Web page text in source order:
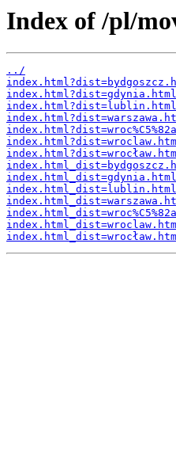
Index of /pl/
../
index.html?dist=gdynia.html
index.html?dist=lublin.html
index.html_dist=gdynia.html
index.html_dist=lublin.html